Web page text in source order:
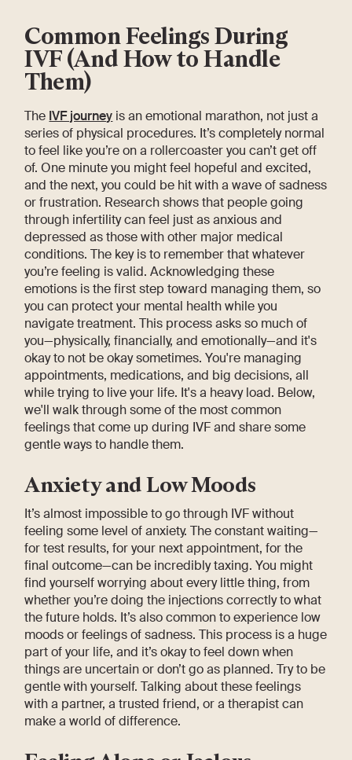
Common Feelings During
IVF (And How to Handle
Them)
The IVF journey is an emotional marathon, not just a
series of physical procedures. It’s completely normal
to feel like you’re on a rollercoaster you can’t get off
of. One minute you might feel hopeful and excited,
and the next, you could be hit with a wave of sadness
or frustration. Research shows that people going
through infertility can feel just as anxious and
depressed as those with other major medical
conditions. The key is to remember that whatever
you’re feeling is valid. Acknowledging these
emotions is the first step toward managing them, so
you can protect your mental health while you
navigate treatment. This process asks so much of
you—physically, financially, and emotionally—and it's
okay to not be okay sometimes. You're managing
appointments, medications, and big decisions, all
while trying to live your life. It's a heavy load. Below,
we'll walk through some of the most common
feelings that come up during IVF and share some
gentle ways to handle them.
Anxiety and Low Moods
It’s almost impossible to go through IVF without
feeling some level of anxiety. The constant waiting—
for test results, for your next appointment, for the
final outcome—can be incredibly taxing. You might
find yourself worrying about every little thing, from
whether you’re doing the injections correctly to what
the future holds. It’s also common to experience low
moods or feelings of sadness. This process is a huge
part of your life, and it’s okay to feel down when
things are uncertain or don’t go as planned. Try to be
gentle with yourself. Talking about these feelings
with a partner, a trusted friend, or a therapist can
make a world of difference.